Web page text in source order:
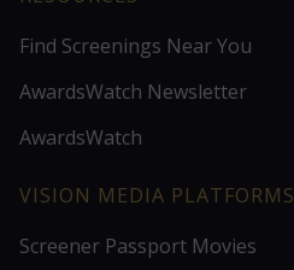
Find Screenings Near You
AwardsWatch Newsletter
AwardsWatch
VISION MEDIA PLATFORMS
Screener Passport Movies